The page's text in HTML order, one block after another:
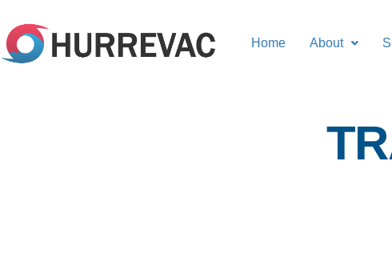
Home About